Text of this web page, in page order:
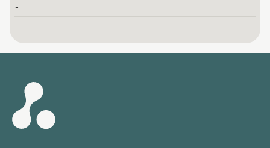
-